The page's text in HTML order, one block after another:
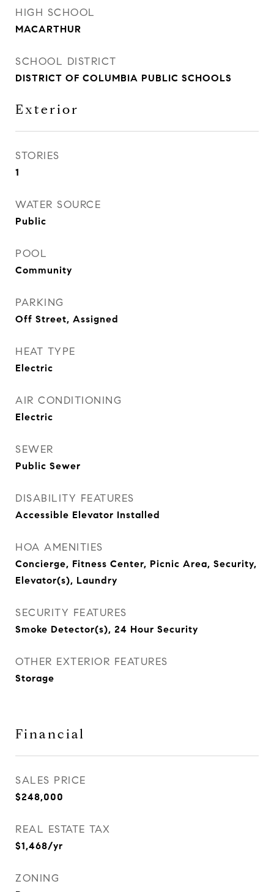
HIGH SCHOOL
MACARTHUR
SCHOOL DISTRICT
DISTRICT OF COLUMBIA PUBLIC SCHOOLS
Exterior
STORIES
1
WATER SOURCE
Public
POOL
Community
PARKING
Off Street, Assigned
HEAT TYPE
Electric
AIR CONDITIONING
Electric
SEWER
Public Sewer
DISABILITY FEATURES
Accessible Elevator Installed
HOA AMENITIES
Concierge, Fitness Center, Picnic Area, Security,
Elevator(s), Laundry
SECURITY FEATURES
Smoke Detector(s), 24 Hour Security
OTHER EXTERIOR FEATURES
Storage
Financial
SALES PRICE
$248,000
REAL ESTATE TAX
$1,468/yr
ZONING